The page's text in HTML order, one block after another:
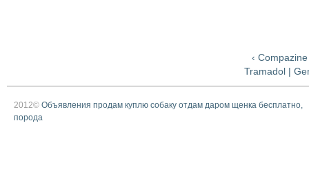
‹
Tramadol |
2012© Объявления продам куплю собаку отдам даром щенка бесплатно,
порода